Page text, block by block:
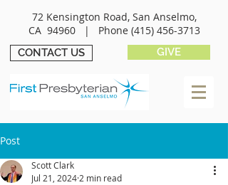
72 Kensington Road, San Anselmo,
CA 94960 | Phone (415) 456-3713
CONTACT US GIVE
Post
Scott Clark
Jul 21, 2024 2 min read